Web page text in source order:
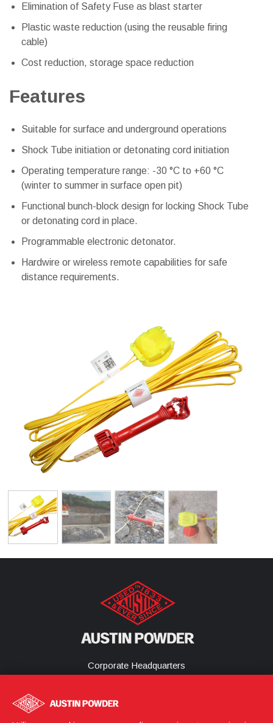
Elimination of Safety Fuse as blast starter
Plastic waste reduction (using the reusable firing
cable)
Cost reduction, storage space reduction
Features
Suitable for surface and underground operations
Shock Tube initiation or detonating cord initiation
Operating temperature range: -30 °C to +60 °C
(winter to summer in surface open pit)
Functional bunch-block design for locking Shock Tube
or detonating cord in place.
Programmable electronic detonator.
Hardwire or wireless remote capabilities for safe
distance requirements.
Corporate Headquarters
United States